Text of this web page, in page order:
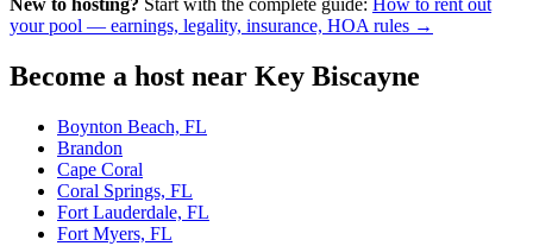
New to hosting? Start with the complete guide: How to rent out
your pool — earnings, legality, insurance, HOA rules →
Become a host near Key Biscayne
Boynton Beach, FL
Brandon
Cape Coral
Coral Springs, FL
Fort Lauderdale, FL
Fort Myers, FL